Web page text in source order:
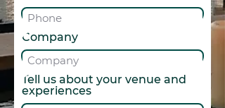
Company
Tell us about your venue and
experiences